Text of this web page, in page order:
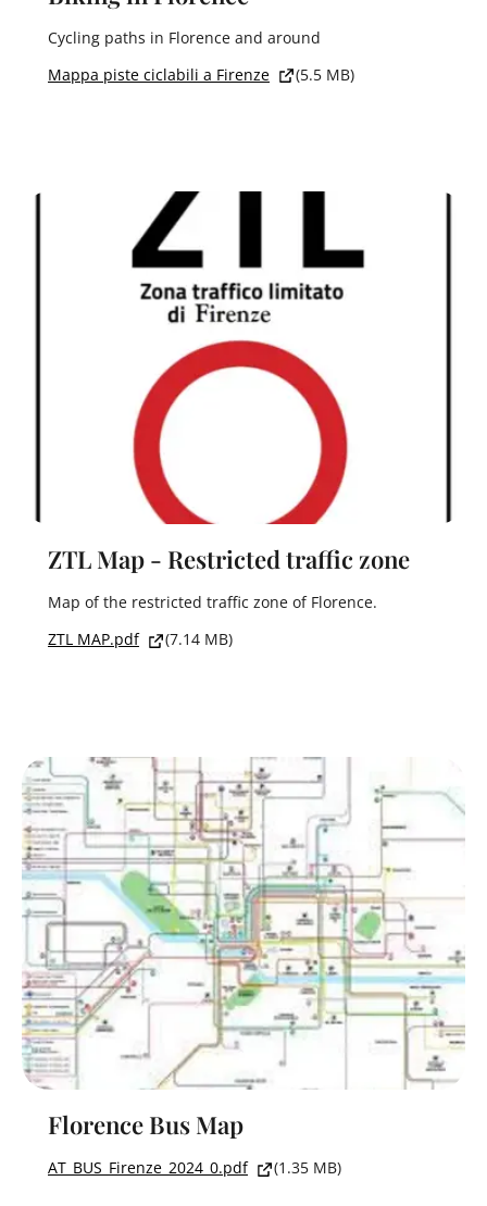
Cycling paths in Florence and around
Mappa piste ciclabili a Firenze
(5.5 MB)
ZTL Map - Restricted traffic zone
Map of the restricted traffic zone of Florence.
ZTL MAP.pdf
(7.14 MB)
Florence Bus Map
AT_BUS_Firenze_2024_0.pdf (1.35 MB)